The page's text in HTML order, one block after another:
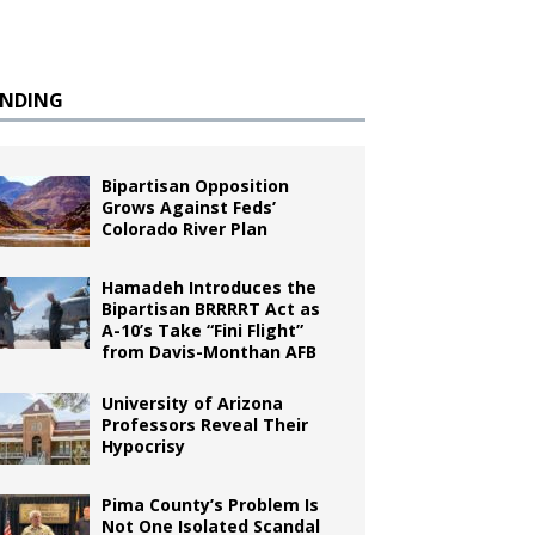
Bipartisan Opposition
Grows Against Feds’
Colorado River Plan
Hamadeh Introduces the
Bipartisan BRRRRT Act as
A-10’s Take “Fini Flight”
from Davis-Monthan AFB
University of Arizona
Professors Reveal Their
Hypocrisy
Pima County’s Problem Is
Not One Isolated Scandal